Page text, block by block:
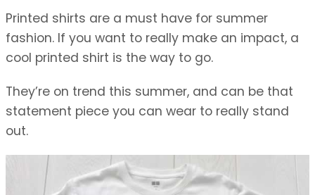
Printed shirts are a must have for summer
fashion. If you want to really make an impact, a
cool printed shirt is the way to go.
They’re on trend this summer, and can be that
statement piece you can wear to really stand
out.